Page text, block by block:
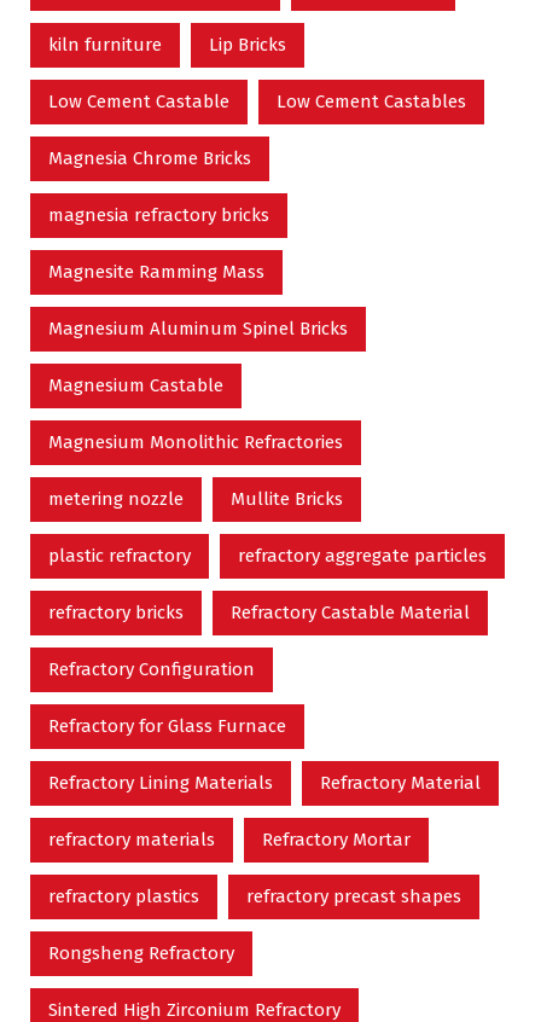
kiln furniture Lip Bricks
Low Cement Castable Low Cement Castables
Magnesia Chrome Bricks
magnesia refractory bricks
Magnesite Ramming Mass
Magnesium Aluminum Spinel Bricks
Magnesium Castable
Magnesium Monolithic Refractories
metering nozzle Mullite Bricks
plastic refractory refractory aggregate particles
refractory bricks Refractory Castable Material
Refractory Configuration
Refractory for Glass Furnace
Refractory Lining Materials Refractory Material
refractory materials Refractory Mortar
refractory plastics refractory precast shapes
Rongsheng Refractory
Sintered High Zirconium Refractory